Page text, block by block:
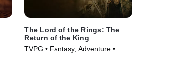
The Lord of the Rings: The
Return of the King
TVPG • Fantasy, Adventure •